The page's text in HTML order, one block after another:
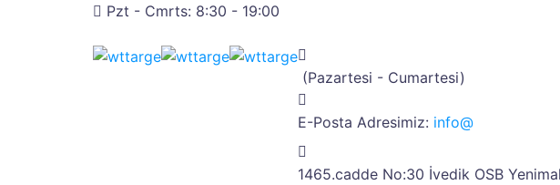
Pzt - Cmrts: 8:30 - 19:00
(Pazartesi - Cumartesi)
E-Posta Adresimiz: info@
1465.cadde No:30 İvedik OSB